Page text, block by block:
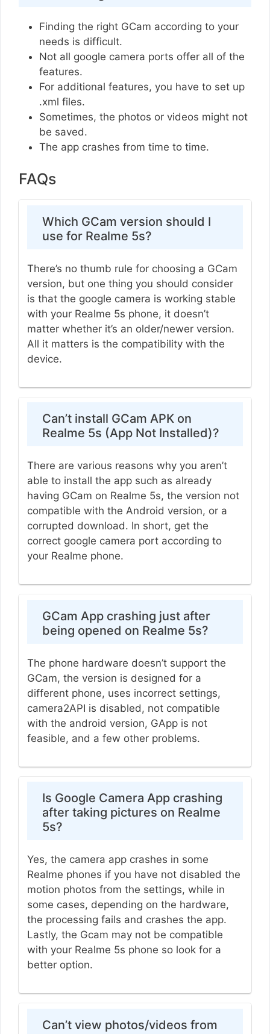
Finding the right GCam according to your
needs is difficult.
Not all google camera ports offer all of the
features.
For additional features, you have to set up
.xml files.
Sometimes, the photos or videos might not
be saved.
The app crashes from time to time.
FAQs
Which GCam version should I
use for Realme 5s?
There’s no thumb rule for choosing a GCam
version, but one thing you should consider
is that the google camera is working stable
with your Realme 5s phone, it doesn’t
matter whether it’s an older/newer version.
All it matters is the compatibility with the
device.
Can’t install GCam APK on
Realme 5s (App Not Installed)?
There are various reasons why you aren’t
able to install the app such as already
having GCam on Realme 5s, the version not
compatible with the Android version, or a
corrupted download. In short, get the
correct google camera port according to
your Realme phone.
GCam App crashing just after
being opened on Realme 5s?
The phone hardware doesn’t support the
GCam, the version is designed for a
different phone, uses incorrect settings,
camera2API is disabled, not compatible
with the android version, GApp is not
feasible, and a few other problems.
Is Google Camera App crashing
after taking pictures on Realme
5s?
Yes, the camera app crashes in some
Realme phones if you have not disabled the
motion photos from the settings, while in
some cases, depending on the hardware,
the processing fails and crashes the app.
Lastly, the Gcam may not be compatible
with your Realme 5s phone so look for a
better option.
Can’t view photos/videos from